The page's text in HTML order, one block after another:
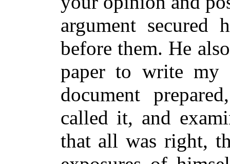
argument
before them. He
paper to write my
document
called it, and
that all was right,